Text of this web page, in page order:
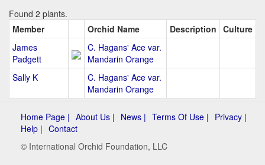
Found 2 plants.
Member
Orchid Name Description Culture
James
Padgett
C. Hagans' Ace var.
Mandarin Orange
Sally K
C. Hagans' Ace var.
Mandarin Orange
Home Page | About Us | News | Terms Of Use | Privacy |
Help | Contact
© International Orchid Foundation, LLC